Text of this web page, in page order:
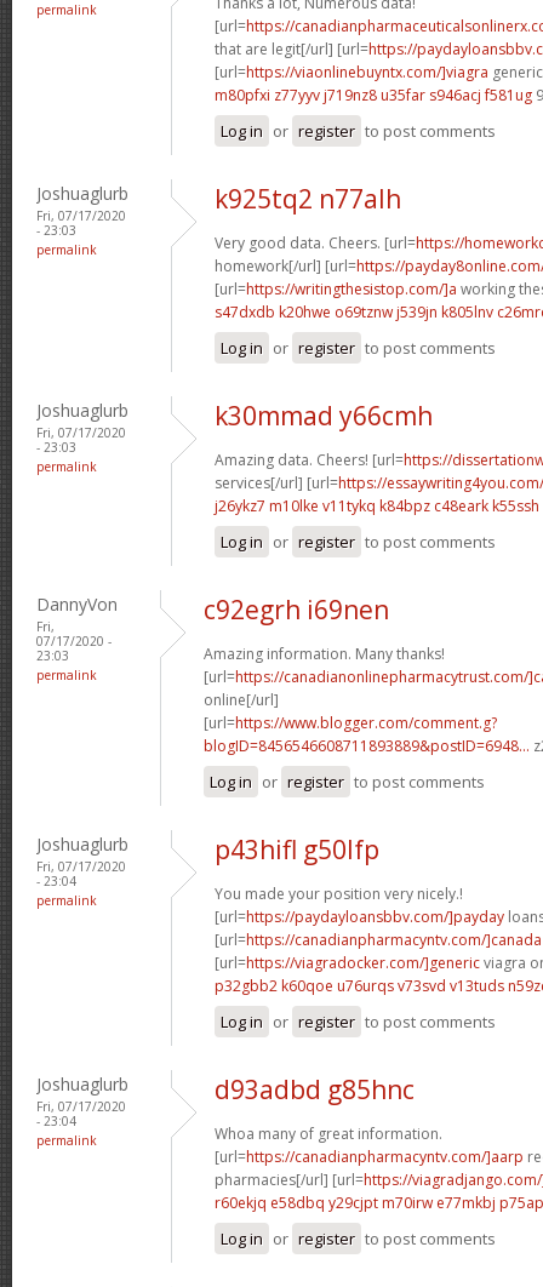
permalink
[url=https://
that are legit[/url] [url=https://
[url=https://viaonlinebuyntx.com/]viagra
m80pfxi z77yyv j719nz8 u35far s946acj f581ug
Log in or register to post comments
Joshuaglurb
Fri, 07/17/2020
- 23:03
permalink
k925tq2 n77alh
Very good data. Cheers. [url=https://
homework[/url] [url=https://
[url=https://writingthesistop.com/]a working
s47dxdb k20hwe o69tznw j539jn k805lnv
Log in or register to post comments
Joshuaglurb
Fri, 07/17/2020
- 23:03
permalink
k30mmad y66cmh
Amazing data. Cheers! [url=https://
services[/url] [url=https://
j26ykz7 m10lke v11tykq k84bpz c48eark k55ssh
Log in or register to post comments
DannyVon
Fri,
07/17/2020 -
23:03
permalink
c92egrh i69nen
Amazing information. Many thanks!
[url=https://canadianonlinepharmacytrust.com/
online[/url]
[url=https://www.blogger.com/comment.g?
blogID=8456546608711893889&postID=6948...
Log in or register to post comments
Joshuaglurb
Fri, 07/17/2020
- 23:04
permalink
p43hifl g50lfp
You made your position very nicely.!
[url=https://paydayloansbbv.com/]payday
[url=https://canadianpharmacyntv.com/]canada
[url=https://viagradocker.com/]genericviagra
p32gbb2 k60qoe u76urqs v73svd v13tuds
Log in or register to post comments
Joshuaglurb
Fri, 07/17/2020
- 23:04
permalink
d93adbd g85hnc
Whoa many of great information.
[url=https://canadianpharmacyntv.com/]aarp
pharmacies[/url] [url=https://
r60ekjq e58dbq y29cjpt m70irw e77mkbj
Log in or register to post comments